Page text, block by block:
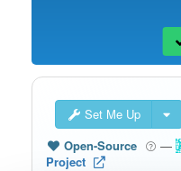
Set Me Up
Open-Source
—
Project